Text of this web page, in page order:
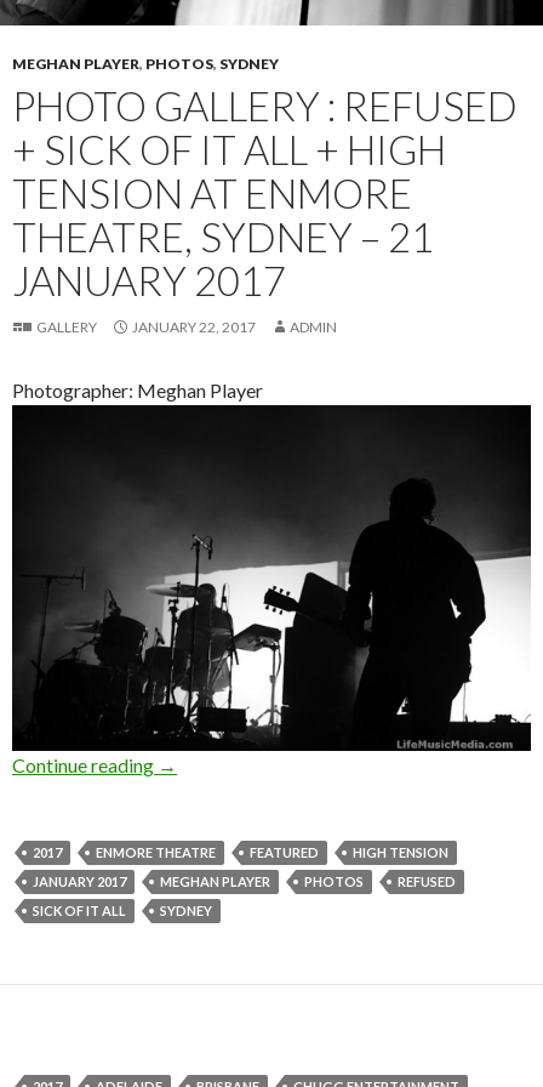
MEGHAN PLAYER, PHOTOS, SYDNEY
PHOTO GALLERY : REFUSED
+ SICK OF IT ALL + HIGH
TENSION AT ENMORE
THEATRE, SYDNEY – 21
JANUARY 2017
GALLERY JANUARY 22, 2017 ADMIN
Photographer: Meghan Player
Continue reading Photo Gallery : Refused + Sick Of It All +
→
2017 ENMORE THEATRE FEATURED
HIGH TENSION
JANUARY 2017
MEGHAN PLAYER PHOTOS
REFUSED
SICK OF IT ALL
SYDNEY